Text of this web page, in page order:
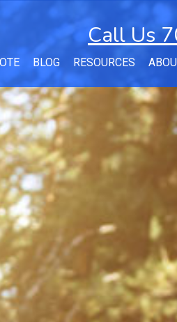
Call Us
BLOG RESOURCES